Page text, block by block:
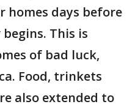
homes days before
This is
of bad luck,
Food, trinkets
also extended to